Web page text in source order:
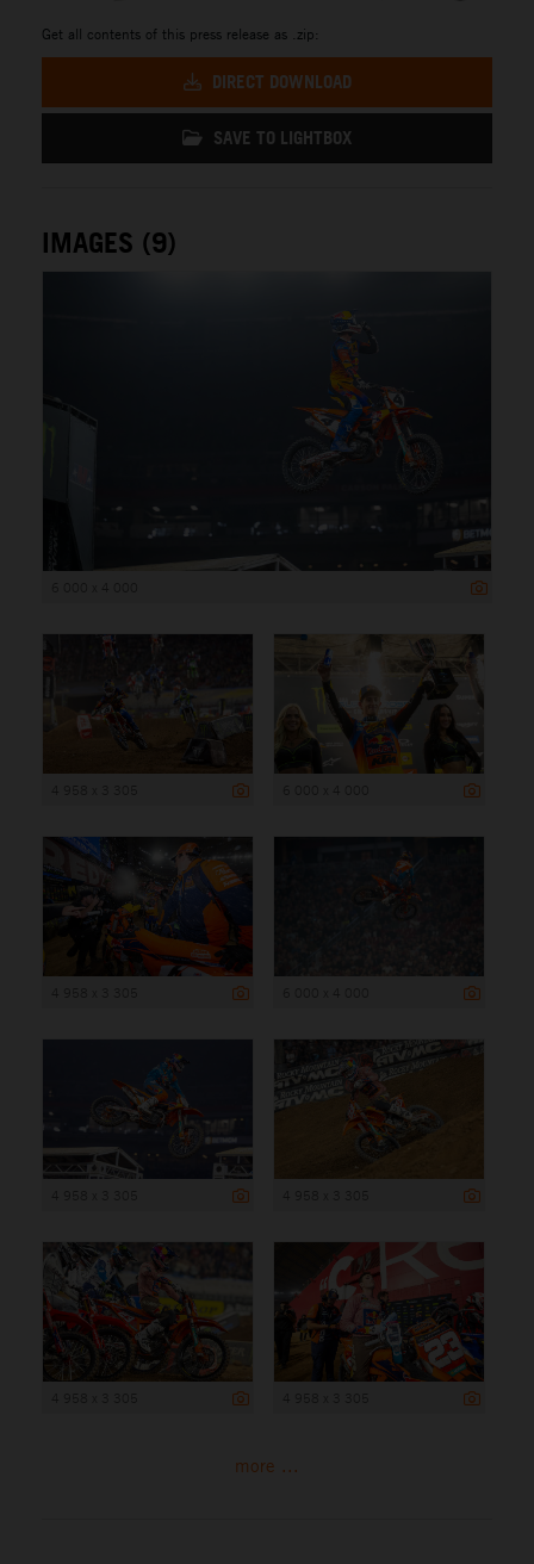
Get all contents of this press release as .zip:
DIRECT DOWNLOAD
SAVE TO LIGHTBOX
IMAGES (9)
more ...